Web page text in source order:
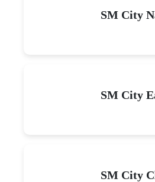
SM City
SM City
SM City